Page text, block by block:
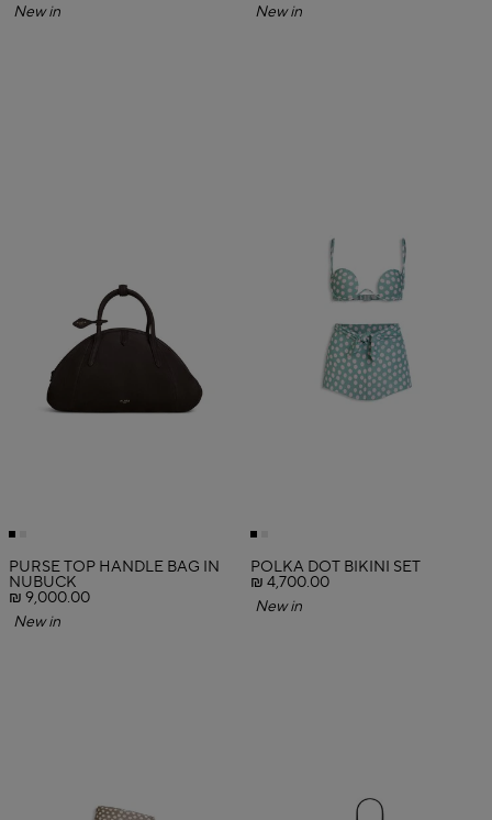
New in
New in
PURSE TOP HANDLE BAG IN
NUBUCK
₪ 9,000.00
New in
POLKA DOT BIKINI SET
₪ 4,700.00
New in